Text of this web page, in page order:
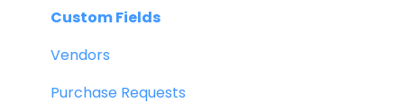
Custom Fields
Vendors
Purchase Requests